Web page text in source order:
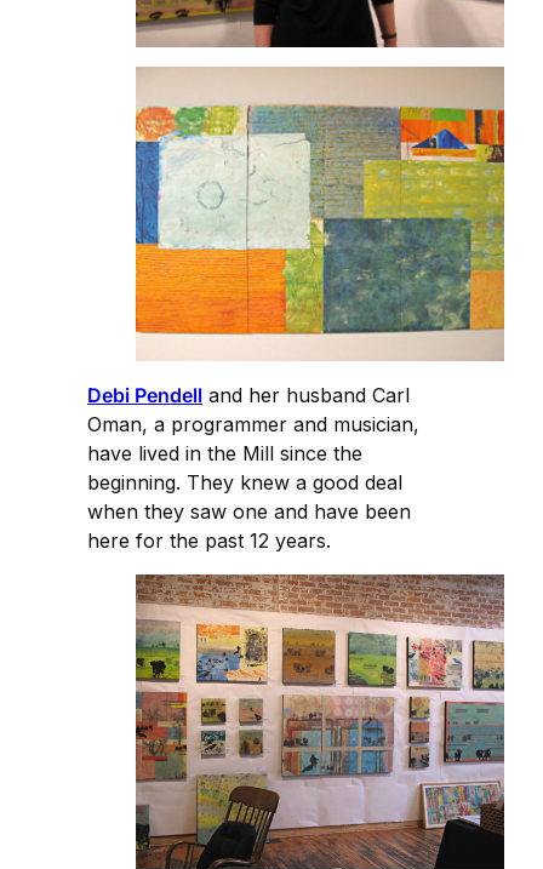
Debi Pendell and her husband Carl
Oman, a programmer and musician,
have lived in the Mill since the
beginning. They knew a good deal
when they saw one and have been
here for the past 12 years.